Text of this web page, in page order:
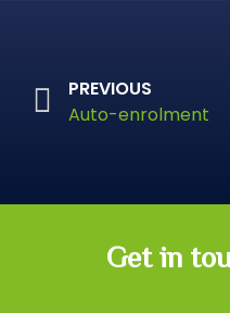
PREVIOUS
Auto-enrolment
Get in